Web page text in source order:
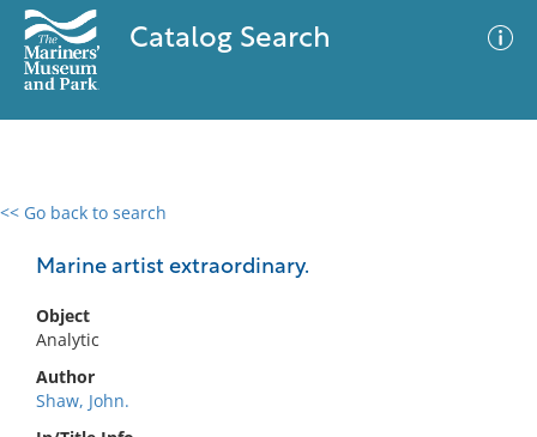
Catalog Search
<< Go back to search
Marine artist extraordinary.
Object
Analytic
Author
Shaw, John.
0 results